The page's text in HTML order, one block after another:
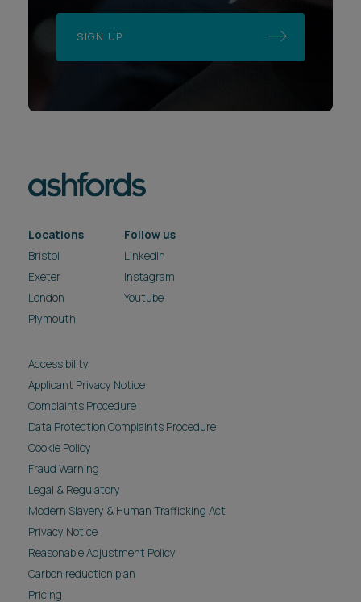
SIGN UP
Locations
Bristol
Exeter
London
Plymouth
Follow us
LinkedIn
Instagram
Youtube
Accessibility
Applicant Privacy Notice
Complaints Procedure
Data Protection Complaints Procedure
Cookie Policy
Fraud Warning
Legal & Regulatory
Modern Slavery & Human Trafficking Act
Privacy Notice
Reasonable Adjustment Policy
Carbon reduction plan
Pricing